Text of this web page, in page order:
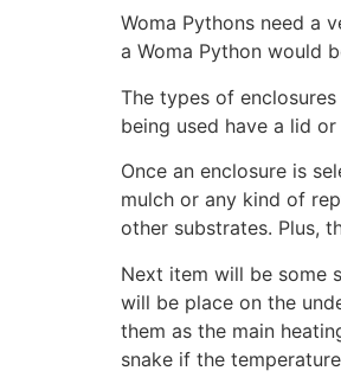
Woma Pythons need a
a Woma Python would
The types of
being used have a lid
Once an enclosure is
mulch or any kind of
other substrates. Plus,
Next item will be some
will be place on the
them as the main
snake if the